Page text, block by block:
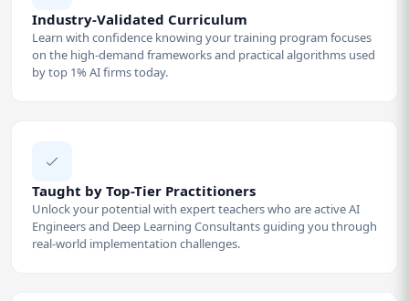
Industry-Validated Curriculum
Learn with confidence knowing your training program focuses
on the high-demand frameworks and practical algorithms used
by top 1% AI firms today.
Taught by Top-Tier Practitioners
Unlock your potential with expert teachers who are active AI
Engineers and Deep Learning Consultants guiding you through
real-world implementation challenges.